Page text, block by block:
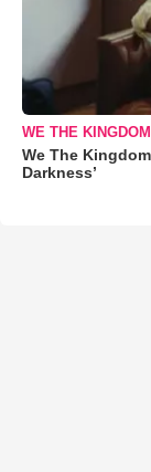
WE THE KINGDOM
We The
Darkness’